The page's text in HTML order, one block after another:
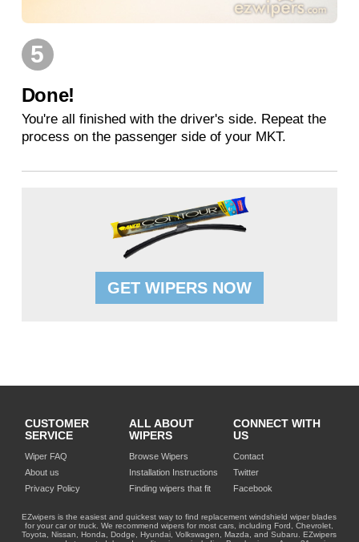
5
Done!
You're all finished with the driver's side. Repeat the
process on the passenger side of your MKT.
GET WIPERS NOW
CUSTOMER
SERVICE
Wiper FAQ
About us
Privacy Policy
ALL ABOUT
WIPERS
Browse Wipers
Installation Instructions
Finding wipers that fit
CONNECT WITH
US
Contact
Twitter
Facebook
EZwipers is the easiest and quickest way to find replacement windshield wiper blades
for your car or truck. We recommend wipers for most cars, including Ford, Chevrolet,
Toyota, Nissan, Honda, Dodge, Hyundai, Volkswagen, Mazda, and Subaru. EZwipers